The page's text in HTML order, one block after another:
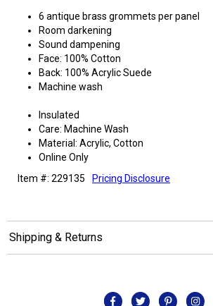
6 antique brass grommets per panel
Room darkening
Sound dampening
Face: 100% Cotton
Back: 100% Acrylic Suede
Machine wash
Insulated
Care: Machine Wash
Material: Acrylic, Cotton
Online Only
Item #: 229135
Pricing Disclosure
Shipping & Returns